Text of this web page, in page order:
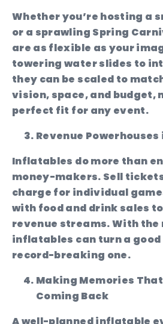
Whether you’re hosting a
or a sprawling Spring
are as flexible as your
towering water slides to
they can be scaled to
vision, space, and budget,
perfect fit for any event.
Revenue
Inflatables do more than
money-makers. Sell
charge for individual
with food and drink sales
revenue streams. With
inflatables can turn a
record-breaking one.
Making Memories
Coming Back
A well-planned inflatable